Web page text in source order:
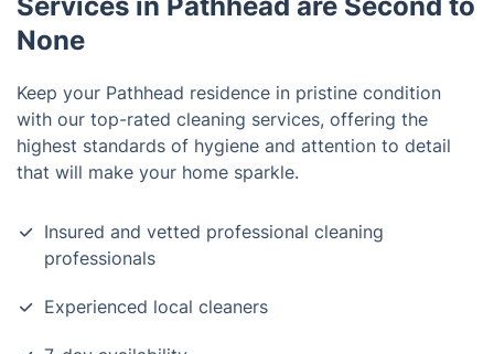
Services in Pathhead are Second to
None
Keep your Pathhead residence in pristine condition
with our top-rated cleaning services, offering the
highest standards of hygiene and attention to detail
that will make your home sparkle.
Insured and vetted professional cleaning
professionals
Experienced local cleaners